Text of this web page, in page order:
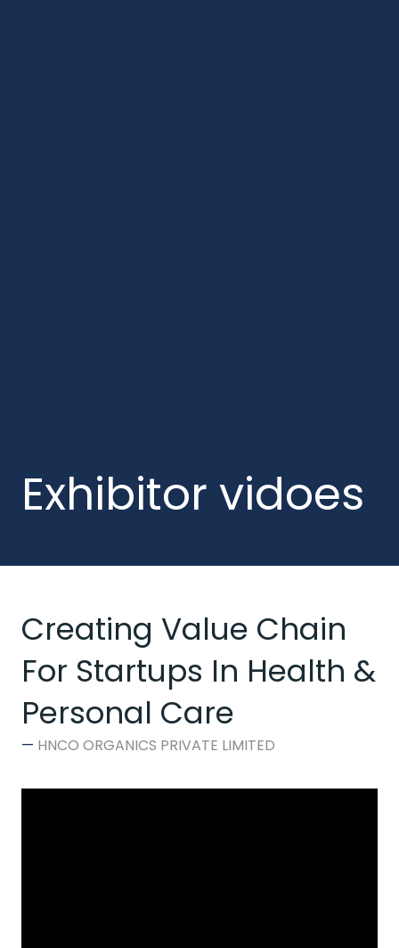
Exhibitor vidoes
Creating Value Chain
For Startups In Health &
Personal Care
HNCO ORGANICS PRIVATE LIMITED